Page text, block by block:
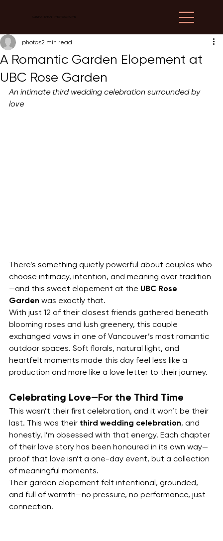
ALISHA KHAN PHOTOGRAPHY
A Romantic Garden Elopement at
UBC Rose Garden
photos2 min read
An intimate third wedding celebration surrounded by
love
There’s something quietly powerful about couples who
choose intimacy, intention, and meaning over tradition
—and this sweet elopement at the UBC Rose
Garden was exactly that.
With just 12 of their closest friends gathered beneath
blooming roses and lush greenery, this couple
exchanged vows in one of Vancouver’s most romantic
outdoor spaces. Soft florals, natural light, and
heartfelt moments made this day feel less like a
production and more like a love letter to their journey.
Celebrating Love—For the Third Time
This wasn’t their first celebration, and it won’t be their
last. This was their third wedding celebration, and
honestly, I’m obsessed with that energy. Each chapter
of their love story has been honoured in its own way—
proof that love isn’t a one-day event, but a collection
of meaningful moments.
Their garden elopement felt intentional, grounded,
and full of warmth—no pressure, no performance, just
connection.